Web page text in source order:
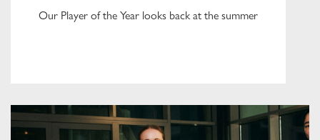
Our Player of the Year looks back at the summer